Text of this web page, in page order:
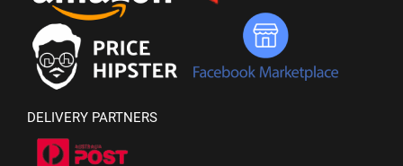
DELIVERY PARTNERS